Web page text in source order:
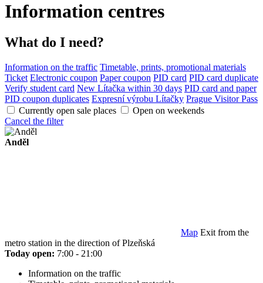
Information centres
What do I need?
Information on the traffic Timetable, prints, promotional materials
Ticket Electronic coupon Paper coupon PID card PID card duplicate
Verify student card New Lítačka within 30 days PID card and paper
PID coupon duplicates Expresní výrobu Lítačky Prague Visitor Pass
Currently open sale places
Open on weekends
Cancel the filter
Anděl
Map Exit from the
metro station in the direction of Plzeňská
Today open: 7:00 - 21:00
Information on the traffic